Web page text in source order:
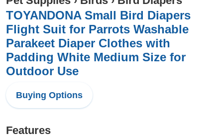
TOYANDONA Small Bird Diapers
Flight Suit for Parrots Washable
Parakeet Diaper Clothes with
Padding White Medium Size for
Outdoor Use
Buying Options
Features